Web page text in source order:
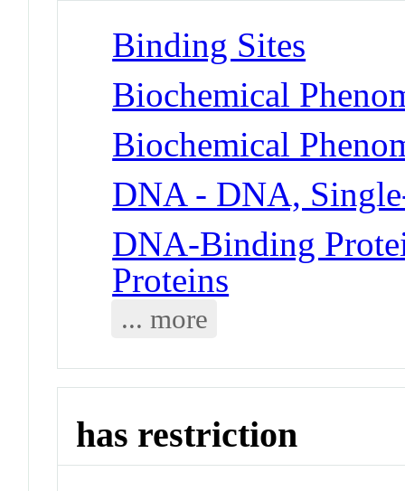
Binding Sites
Biochemical
Biochemical
DNA - DNA,
DNA-Binding
Proteins
... more
has restriction